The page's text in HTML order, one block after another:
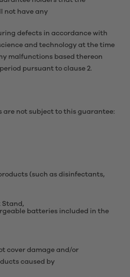
not have any
defects in accordance with
and technology at the time
malfunctions based thereon
pursuant to clause 2.
are not subject to this guarantee:
(such as disinfectants,
Stand,
batteries included in the
cover damage and/or
caused by